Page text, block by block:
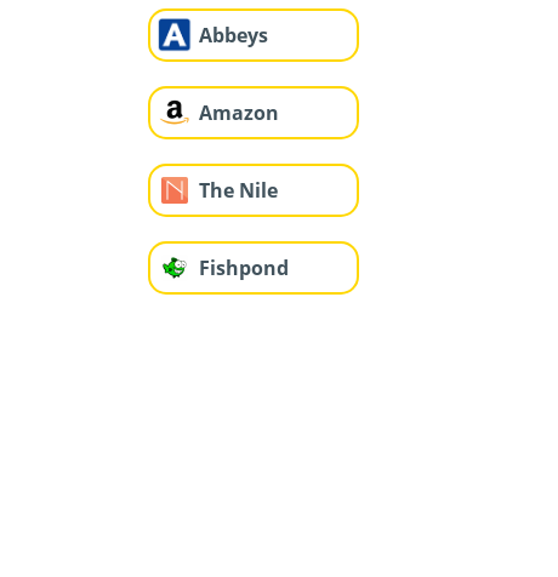
Abbeys
Amazon
The Nile
Fishpond